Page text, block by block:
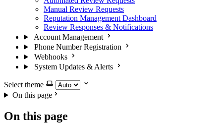
Manual Review Requests
Reputation Management Dashboard
Review Responses & Notifications
Account Management
Phone Number Registration
Webhooks
System Updates & Alerts
Select theme
On this page
On this page